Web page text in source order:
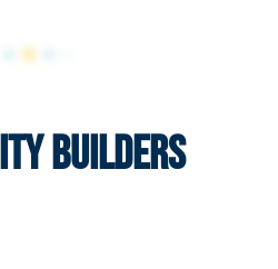
Builders